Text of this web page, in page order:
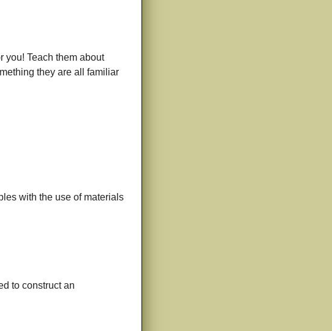
you! Teach them about
they are all familiar
with the use of materials
to construct an